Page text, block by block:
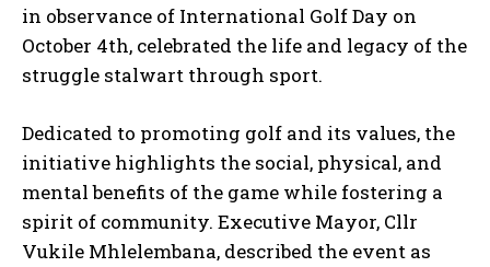
in observance of International Golf Day on
October 4th, celebrated the life and legacy of the
struggle stalwart through sport.
Dedicated to promoting golf and its values, the
initiative highlights the social, physical, and
mental benefits of the game while fostering a
spirit of community. Executive Mayor, Cllr
Vukile Mhlelembana, described the event as